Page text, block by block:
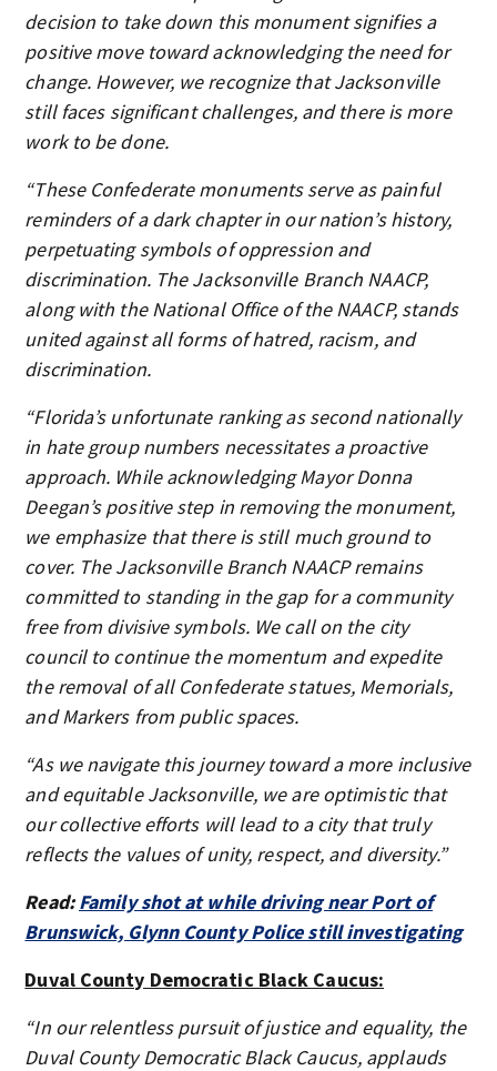
decision to take down this monument signifies a
positive move toward acknowledging the need for
change. However, we recognize that Jacksonville
still faces significant challenges, and there is more
work to be done.
“These Confederate monuments serve as painful
reminders of a dark chapter in our nation’s history,
perpetuating symbols of oppression and
discrimination. The Jacksonville Branch NAACP,
along with the National Office of the NAACP, stands
united against all forms of hatred, racism, and
discrimination.
“Florida’s unfortunate ranking as second nationally
in hate group numbers necessitates a proactive
approach. While acknowledging Mayor Donna
Deegan’s positive step in removing the monument,
we emphasize that there is still much ground to
cover. The Jacksonville Branch NAACP remains
committed to standing in the gap for a community
free from divisive symbols. We call on the city
council to continue the momentum and expedite
the removal of all Confederate statues, Memorials,
and Markers from public spaces.
“As we navigate this journey toward a more inclusive
and equitable Jacksonville, we are optimistic that
our collective efforts will lead to a city that truly
reflects the values of unity, respect, and diversity.”
Read:Family shot at while driving near Port of
Brunswick, Glynn County Police still investigating
Duval County Democratic Black Caucus:
“In our relentless pursuit of justice and equality, the
Duval County Democratic Black Caucus, applauds